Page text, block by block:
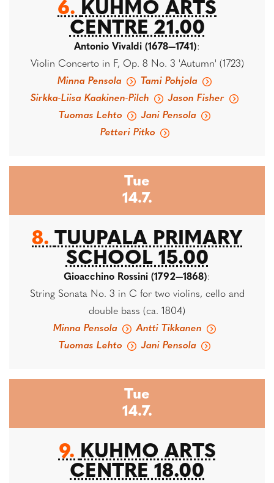
6. KUHMO ARTS
CENTRE 21.00
Antonio Vivaldi (1678—1741):
Violin Concerto in F, Op. 8 No. 3 'Autumn' (1723)
Minna Pensola
Tami Pohjola
Sirkka-Liisa Kaakinen-Pilch
Jason Fisher
Tuomas Lehto
Jani Pensola
Petteri Pitko
Tue
14.7.
8. TUUPALA PRIMARY
SCHOOL 15.00
Gioacchino Rossini (1792—1868):
String Sonata No. 3 in C for two violins, cello and
double bass (ca. 1804)
Minna Pensola
Antti Tikkanen
Tuomas Lehto
Jani Pensola
Tue
14.7.
9. KUHMO ARTS
CENTRE 18.00